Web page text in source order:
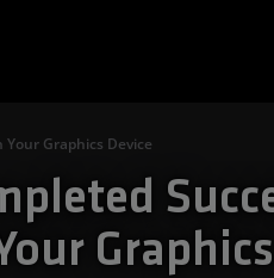
Graphics Device